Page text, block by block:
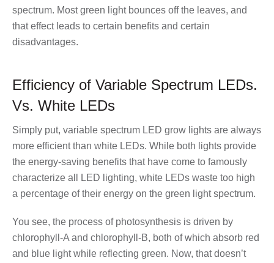
spectrum. Most green light bounces off the leaves, and
that effect leads to certain benefits and certain
disadvantages.
Efficiency of Variable Spectrum LEDs.
Vs. White LEDs
Simply put, variable spectrum LED grow lights are always
more efficient than white LEDs. While both lights provide
the energy-saving benefits that have come to famously
characterize all LED lighting, white LEDs waste too high
a percentage of their energy on the green light spectrum.
You see, the process of photosynthesis is driven by
chlorophyll-A and chlorophyll-B, both of which absorb red
and blue light while reflecting green. Now, that doesn’t